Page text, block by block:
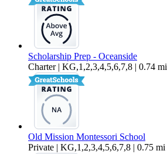
Scholarship Prep - Oceanside
Charter | KG,1,2,3,4,5,6,7,8 | 0.74 mi
Old Mission Montessori School
Private | KG,1,2,3,4,5,6,7,8 | 0.75 mi